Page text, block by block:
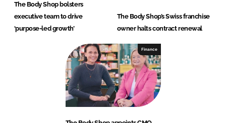
The Body Shop bolsters
executive team to drive
‘purpose-led growth’
The Body Shop’s Swiss franchise
owner halts contract renewal
Finance